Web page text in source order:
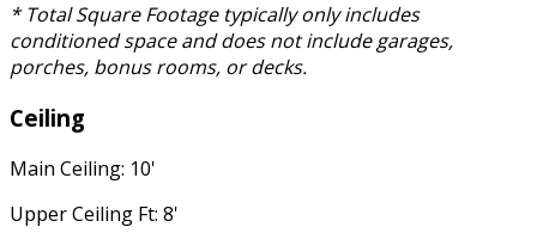
* Total Square Footage typically only includes
conditioned space and does not include garages,
porches, bonus rooms, or decks.
Ceiling
Main Ceiling: 10'
Upper Ceiling Ft: 8'